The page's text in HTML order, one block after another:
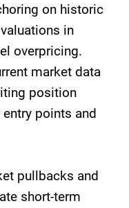
on historic
in
overpricing.
market data
position
points and
pullbacks and
short-term